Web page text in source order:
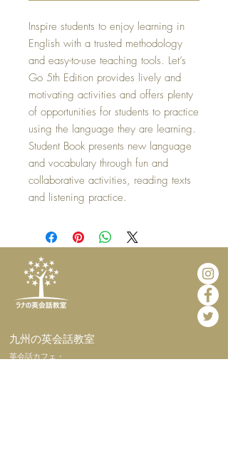
Inspire students to enjoy learning in
English with a trusted methodology
and easy-to-use teaching tools. Let’s
Go 5th Edition provides lively and
motivating activities and offers plenty
of opportunities for students to practice
using the language they are learning.
Student Book presents new language
and vocabulary through fun and
collaborative activities, reading texts
and listening practice.
​九州の英会話教室
​英会話カフェ・